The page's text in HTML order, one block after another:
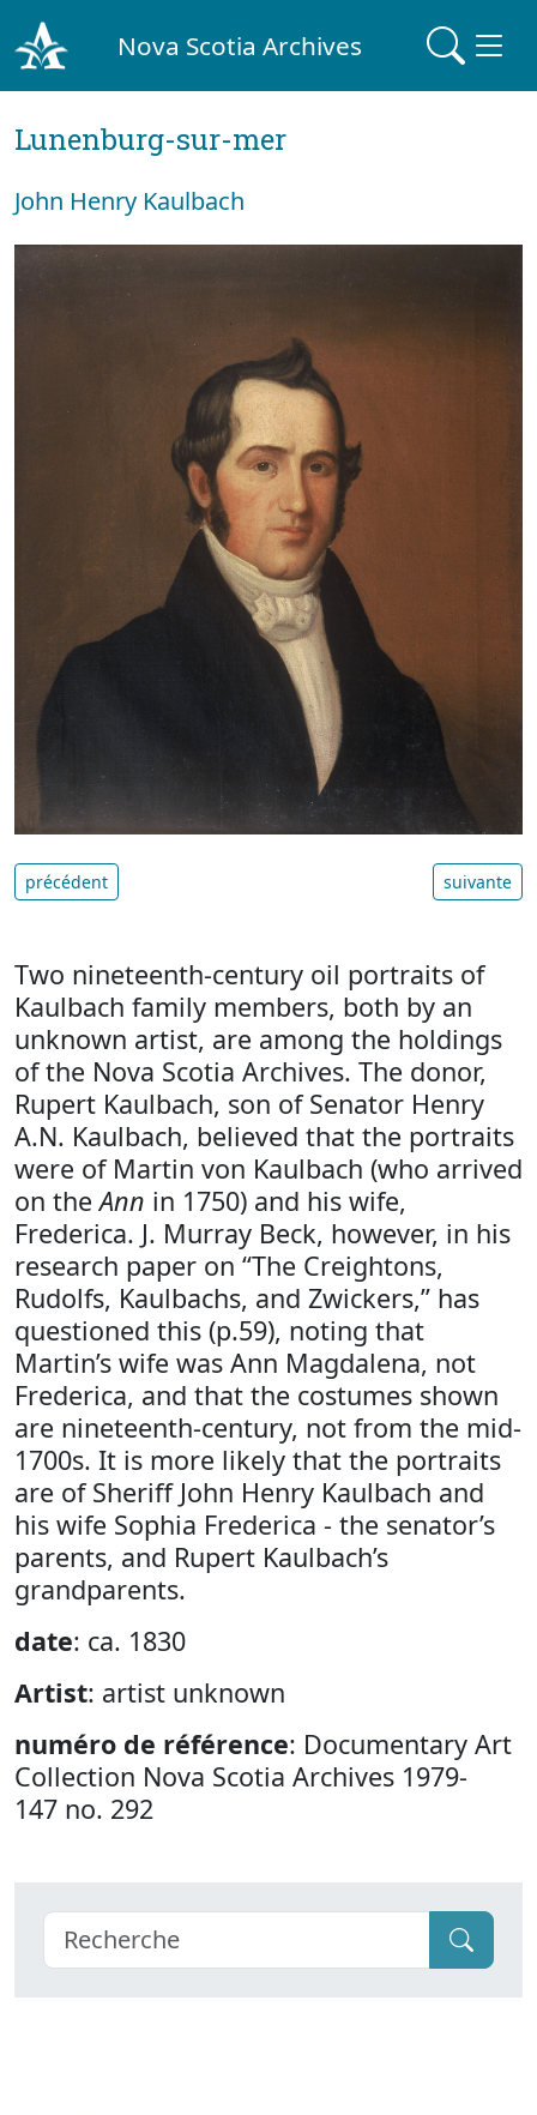
Nova Scotia Archives
Lunenburg-sur-mer
John Henry Kaulbach
précédent suivante
Two nineteenth-century oil portraits of
Kaulbach family members, both by an
unknown artist, are among the holdings
of the Nova Scotia Archives. The donor,
Rupert Kaulbach, son of Senator Henry
A.N. Kaulbach, believed that the portraits
were of Martin von Kaulbach (who arrived
on theAnn in 1750) and his wife,
Frederica. J. Murray Beck, however, in his
research paper on “The Creightons,
Rudolfs, Kaulbachs, and Zwickers,” has
questioned this (p.59), noting that
Martin’s wife was Ann Magdalena, not
Frederica, and that the costumes shown
are nineteenth-century, not from the mid-
1700s. It is more likely that the portraits
are of Sheriff John Henry Kaulbach and
his wife Sophia Frederica - the senator’s
parents, and Rupert Kaulbach’s
grandparents.
date: ca. 1830
Artist: artist unknown
numéro de référence: Documentary Art
Collection Nova Scotia Archives 1979-
147 no. 292